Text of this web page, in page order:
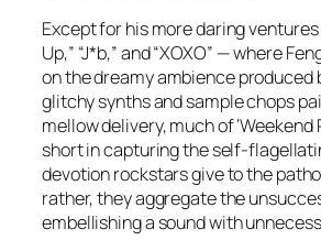
Except for his more daring ventures
Up,” “J*b,” and “XOXO” — where
on the dreamy ambience produced
glitchy synths and sample chops
mellow delivery, much of ‘Weekend
short in capturing the self-
devotion rockstars give to the
rather, they aggregate the
embellishing a sound with